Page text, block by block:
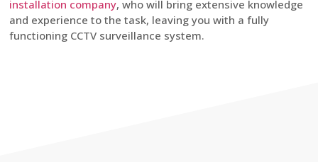
installation company, who will bring extensive knowledge
and experience to the task, leaving you with a fully
functioning CCTV surveillance system.